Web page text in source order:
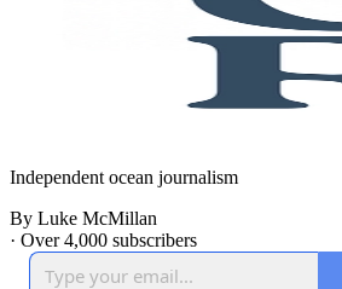
Independent ocean journalism
By Luke McMillan
· Over 4,000 subscribers